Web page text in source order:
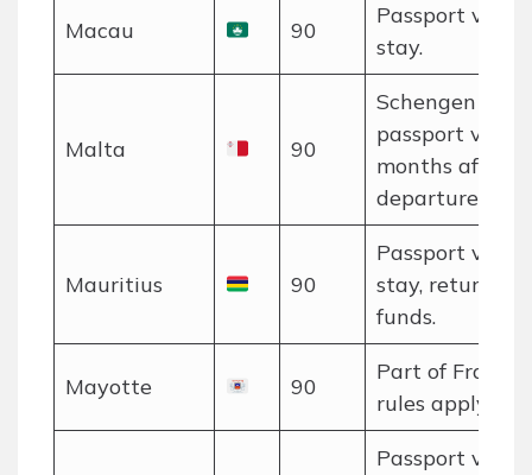
Macau 90
Passport valid
stay.
Malta 90
Schengen
passport valid
months after
departure.
Mauritius 90
Passport valid
stay, return
funds.
Mayotte 90
Part of France;
rules apply.
Passport valid